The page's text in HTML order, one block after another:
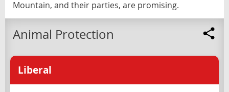
Mountain, and their parties, are promising.
Animal Protection
Liberal